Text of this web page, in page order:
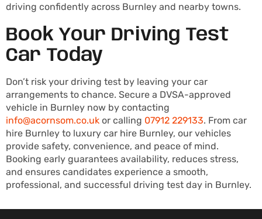
driving confidently across Burnley and nearby towns.
Book Your Driving Test
Car Today
Don’t risk your driving test by leaving your car
arrangements to chance. Secure a DVSA-approved
vehicle in Burnley now by contacting
info@acornsom.co.uk or calling 07912 229133. From car
hire Burnley to luxury car hire Burnley, our vehicles
provide safety, convenience, and peace of mind.
Booking early guarantees availability, reduces stress,
and ensures candidates experience a smooth,
professional, and successful driving test day in Burnley.